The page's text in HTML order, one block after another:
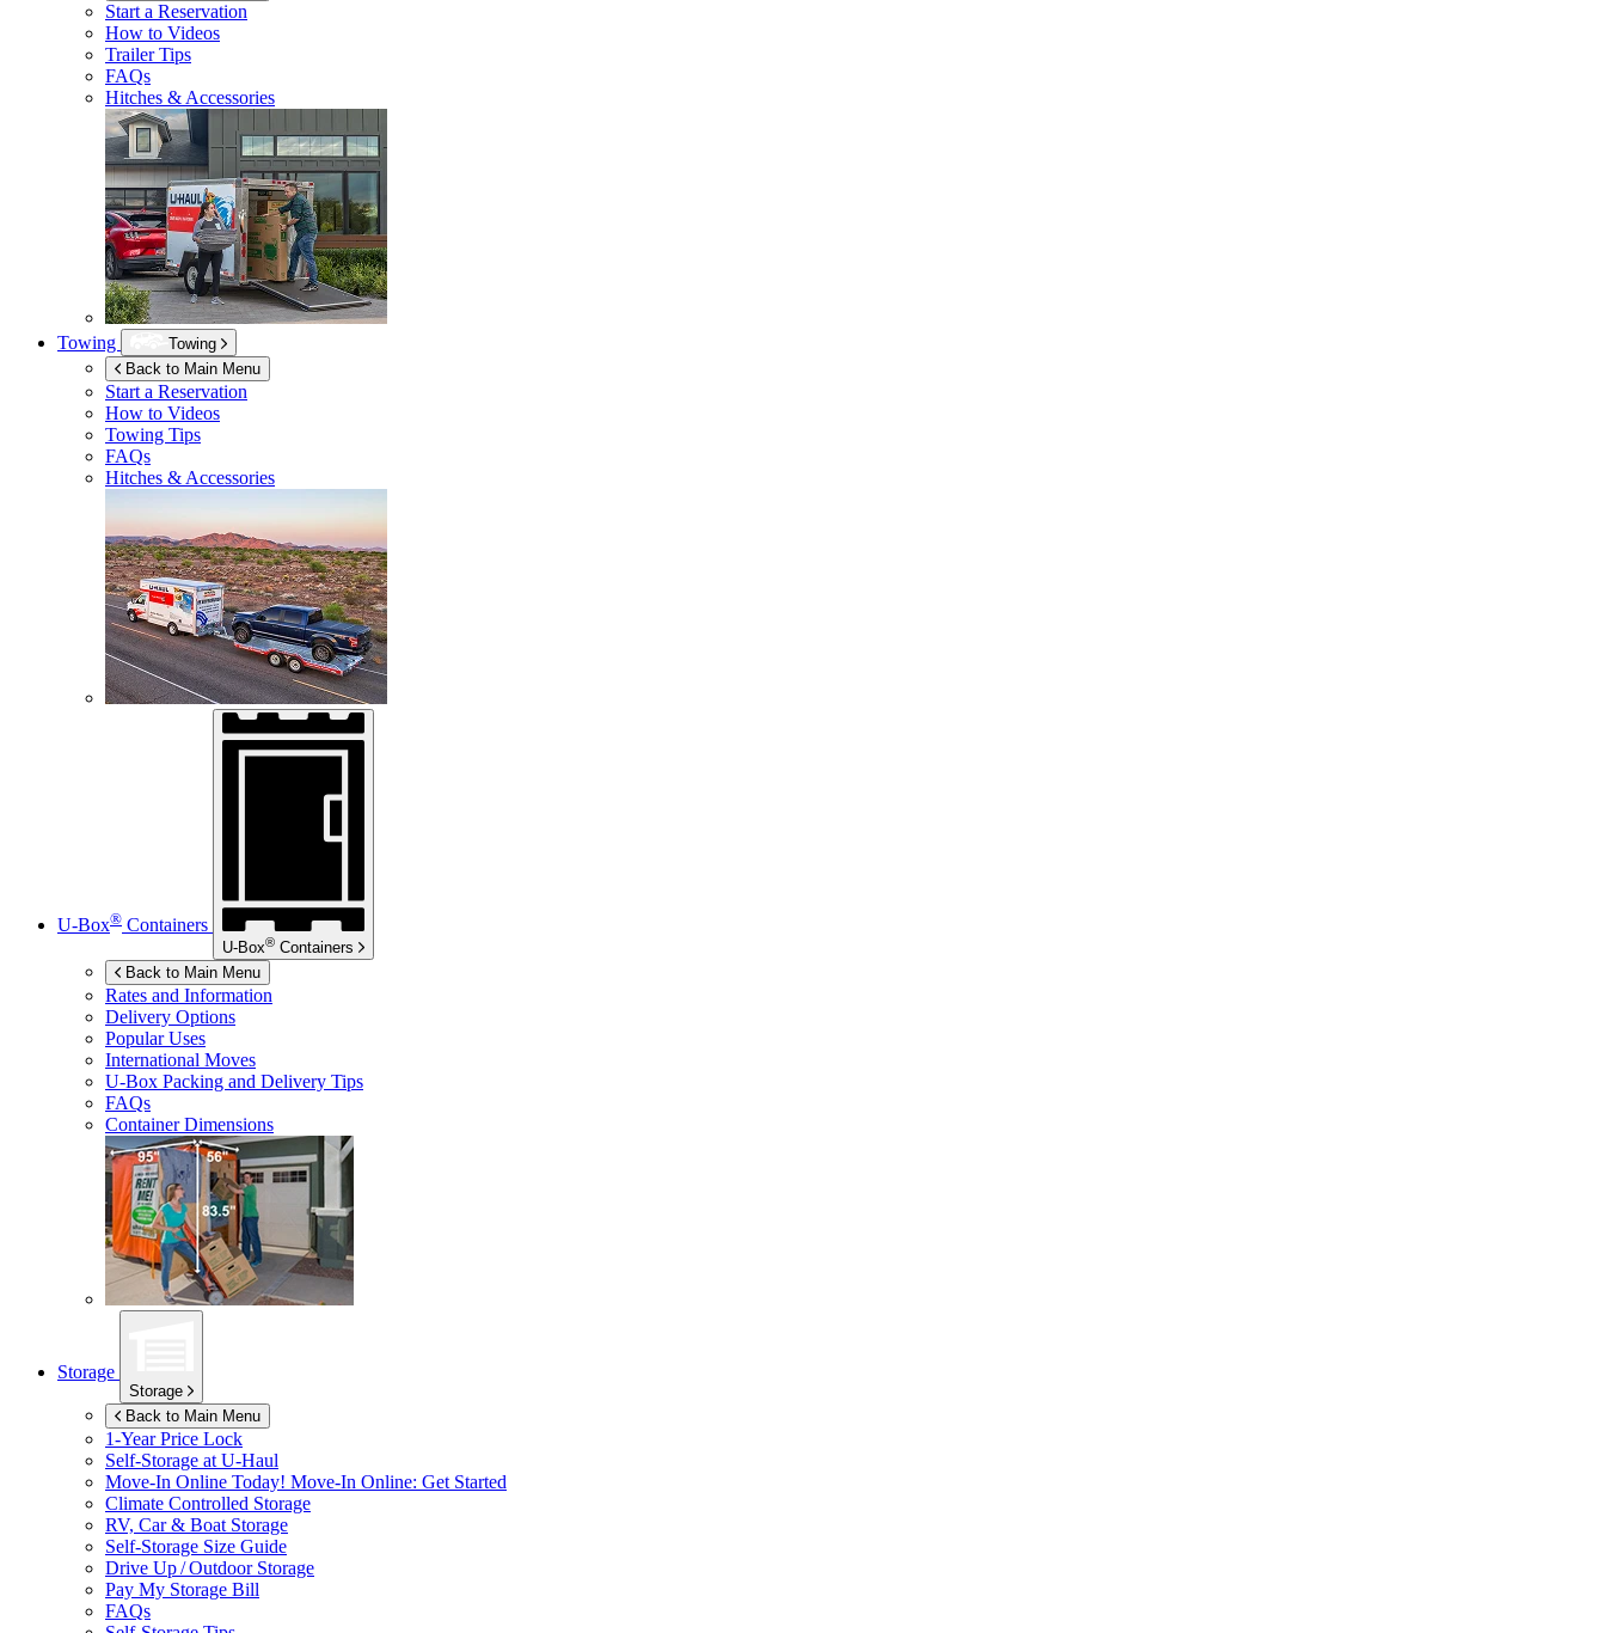
Start a Reservation
How to Videos
Trailer Tips
FAQs
Hitches & Accessories
Towing
Towing
Back to Main Menu
Start a Reservation
How to Videos
Towing Tips
FAQs
Hitches & Accessories
U-Box® Containers
U-Box® Containers
Back to Main Menu
Rates and Information
Delivery Options
Popular Uses
International Moves
U-Box Packing and Delivery Tips
FAQs
Container Dimensions
Storage
Storage
Back to Main Menu
1-Year Price Lock
Self-Storage at U-Haul
Move-In Online Today! Move-In Online: Get Started
Climate Controlled Storage
RV, Car & Boat Storage
Self-Storage Size Guide
Drive Up / Outdoor Storage
Pay My Storage Bill
FAQs